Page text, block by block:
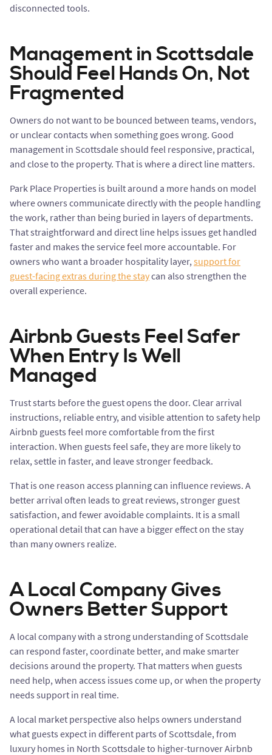
disconnected tools.
Management in Scottsdale
Should Feel Hands On, Not
Fragmented
Owners do not want to be bounced between teams, vendors,
or unclear contacts when something goes wrong. Good
management in Scottsdale should feel responsive, practical,
and close to the property. That is where a direct line matters.
Park Place Properties is built around a more hands on model
where owners communicate directly with the people handling
the work, rather than being buried in layers of departments.
That straightforward and direct line helps issues get handled
faster and makes the service feel more accountable. For
owners who want a broader hospitality layer,support for
guest-facing extras during the staycan also strengthen the
overall experience.
Airbnb Guests Feel Safer
When Entry Is Well
Managed
Trust starts before the guest opens the door. Clear arrival
instructions, reliable entry, and visible attention to safety help
Airbnb guests feel more comfortable from the first
interaction. When guests feel safe, they are more likely to
relax, settle in faster, and leave stronger feedback.
That is one reason access planning can influence reviews. A
better arrival often leads to great reviews, stronger guest
satisfaction, and fewer avoidable complaints. It is a small
operational detail that can have a bigger effect on the stay
than many owners realize.
A Local Company Gives
Owners Better Support
A local company with a strong understanding of Scottsdale
can respond faster, coordinate better, and make smarter
decisions around the property. That matters when guests
need help, when access issues come up, or when the property
needs support in real time.
A local market perspective also helps owners understand
what guests expect in different parts of Scottsdale, from
luxury homes in North Scottsdale to higher-turnover Airbnb